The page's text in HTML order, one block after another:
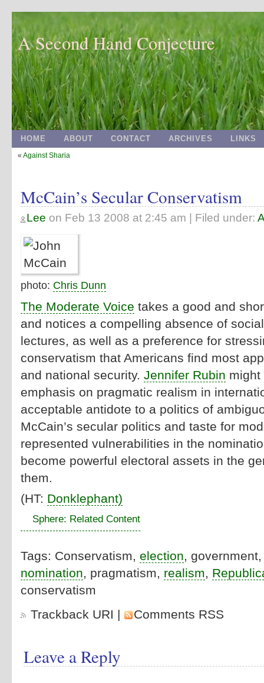
A Second Hand Conjecture
HOME ABOUT CONTACT ARCHIVES LINKS
« Against Sharia
McCain’s Secular Conservatism
Lee on Feb 13 2008 at 2:45 am | Filed under:
photo: Chris Dunn
The Moderate Voice takes a good and
and notices a compelling absence of
lectures, as well as a preference for
conservatism that Americans find most
and national security. Jennifer Rubin might
emphasis on pragmatic realism in
acceptable antidote to a politics of
McCain’s secular politics and taste for
represented vulnerabilities in the
become powerful electoral assets in the
them.
(HT: Donklephant)
Sphere: Related Content
Tags: Conservatism, election,
nomination, pragmatism, realism,
conservatism
Trackback URI | Comments RSS
Leave a Reply